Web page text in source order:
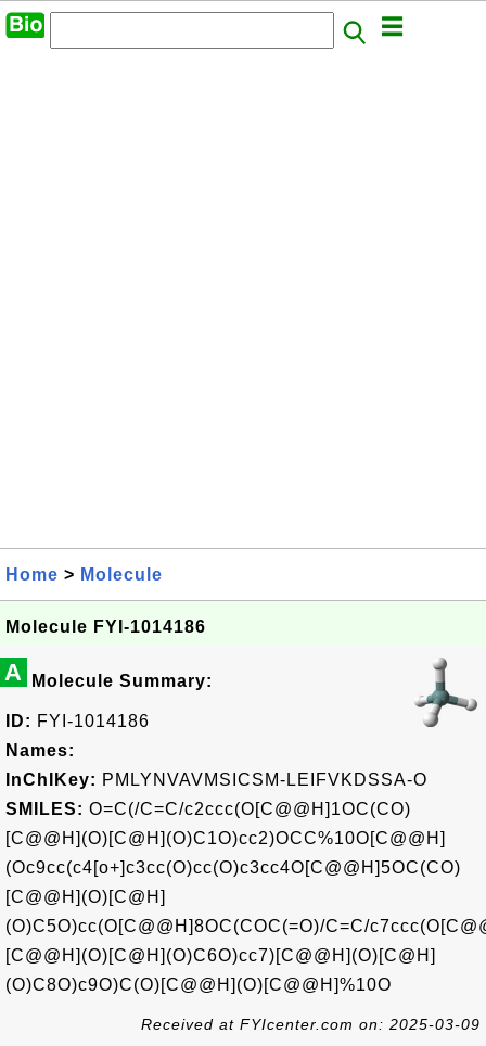
Home > Molecule
Molecule FYI-1014186
A Molecule Summary:
ID: FYI-1014186
Names:
InChIKey: PMLYNVAVMSICSM-LEIFVKDSSA-O
SMILES: O=C(/C=C/c2ccc(O[C@@H]1OC(CO)
[C@@H](O)[C@H](O)C1O)cc2)OCC%10O[C@@H]
(Oc9cc(c4[o+]c3cc(O)cc(O)c3cc4O[C@@H]5OC(CO)
[C@@H](O)[C@H]
(O)C5O)cc(O[C@@H]8OC(COC(=O)/C=C/
[C@@H](O)[C@H](O)C6O)cc7)[C@@H](O)[C@H]
(O)C8O)c9O)C(O)[C@@H](O)[C@@H]%10O
Received at FYIcenter.com on: 2025-03-09